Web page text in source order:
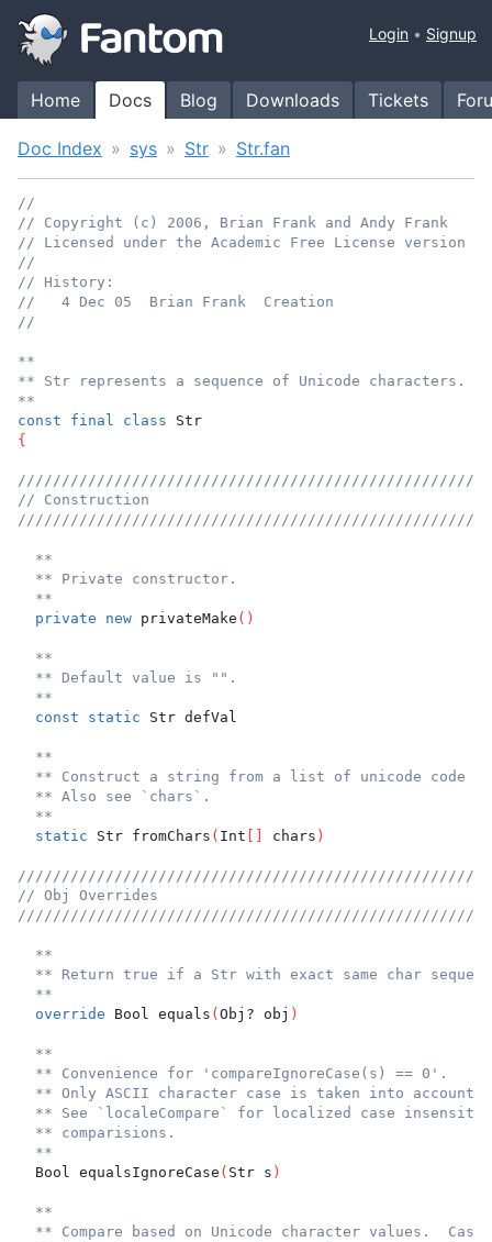
Home Docs Blog Downloads Tickets
Login Signup
Doc Index sys Str Str.fan
//
// Copyright (c) 2006, Brian Frank and Andy Frank
// Licensed under the Academic Free License version
//
// History:
//   4 Dec 05  Brian Frank  Creation
//
**
** Str represents a sequence of Unicode characters.
**
const
final class Str
{
// Construction
**
** Private constructor.
**
private
new privateMake ( )
**
** Default value is "".
**
const
static Str defVal
**
** Construct a string from a list of unicode code
** Also see `chars`.
**
static Str fromChars ( Int chars )
// Obj Overrides
**
** Return true if a Str with exact same char
**
override Bool equals ( Obj? obj )
**
** Convenience for 'compareIgnoreCase(s) == 0'.
** Only ASCII character case is taken into account.
** See `localeCompare` for localized case
** comparisions.
**
  Bool equalsIgnoreCase
( Str s )
**
** Compare based on Unicode character values.